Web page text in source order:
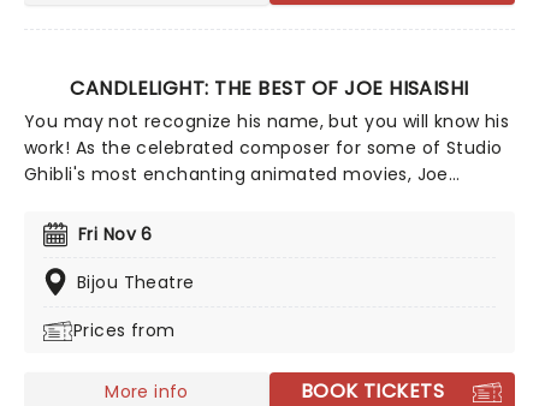
CANDLELIGHT: THE BEST OF JOE HISAISHI
You may not recognize his name, but you will know his
work! As the celebrated composer for some of Studio
Ghibli's most enchanting animated movies, Joe
European classical, Japanese traditional, ambient
electronic and minimalist music to conjure up the
wonderful worlds of My Neighbor Totoro, Spirited Away
Presented by fever, this candlelit concert features a
accomplished string quartet.
Fri Nov 6
Bijou Theatre
Prices from
More info BOOK TICKETS